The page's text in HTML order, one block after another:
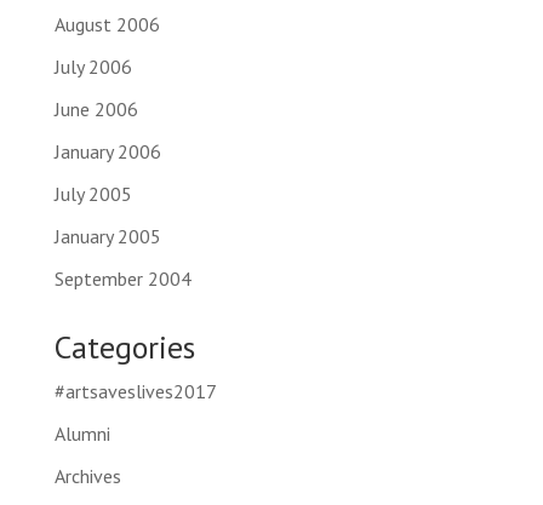
August 2006
July 2006
June 2006
January 2006
July 2005
January 2005
September 2004
Categories
#artsaveslives2017
Alumni
Archives